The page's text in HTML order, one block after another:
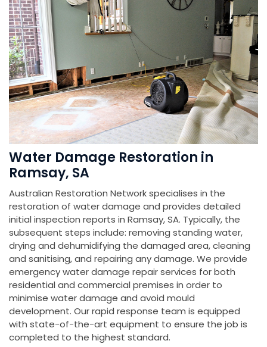
Water Damage Restoration in
Ramsay, SA
Australian Restoration Network specialises in the
restoration of water damage and provides detailed
initial inspection reports in Ramsay, SA. Typically, the
subsequent steps include: removing standing water,
drying and dehumidifying the damaged area, cleaning
and sanitising, and repairing any damage. We provide
emergency water damage repair services for both
residential and commercial premises in order to
minimise water damage and avoid mould
development. Our rapid response team is equipped
with state-of-the-art equipment to ensure the job is
completed to the highest standard.